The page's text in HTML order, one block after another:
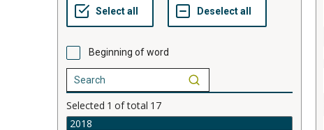
Beginning of word
Selected 1 of total 17